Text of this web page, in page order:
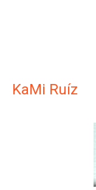
KaMi Ruíz